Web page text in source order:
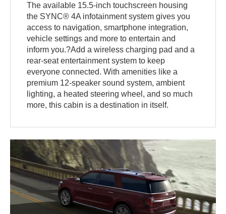
The available 15.5-inch touchscreen housing
the SYNC® 4A infotainment system gives you
access to navigation, smartphone integration,
vehicle settings and more to entertain and
inform you.?Add a wireless charging pad and a
rear-seat entertainment system to keep
everyone connected. With amenities like a
premium 12-speaker sound system, ambient
lighting, a heated steering wheel, and so much
more, this cabin is a destination in itself.